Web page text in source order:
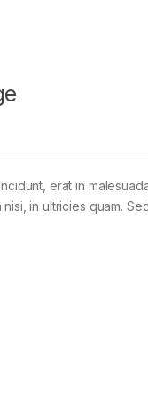
erat in
in ultricies quam.